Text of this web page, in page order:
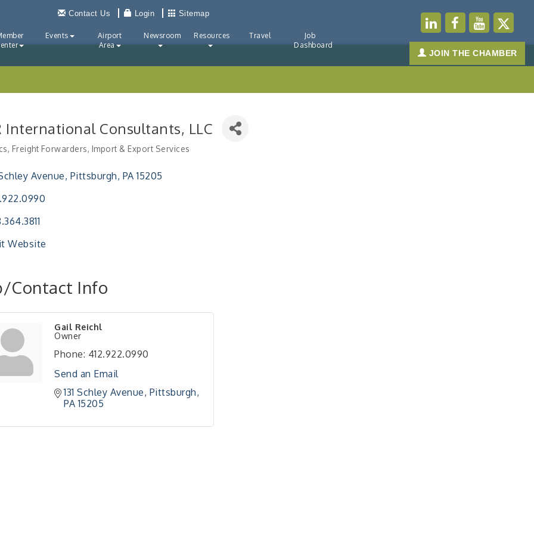
Contact Us Login Sitemap
Events
Airport
Area
Newsroom Resources Travel
Job
Dashboard
JOIN THE CHAMBER
International Consultants, LLC
Freight Forwarders Import & Export Services
Schley Avenue Pittsburgh PA 15205
Website
Contact Info
Gail Reichl
Owner
Phone: 412.922.0990
Send an Email
131 Schley Avenue Pittsburgh
PA 15205